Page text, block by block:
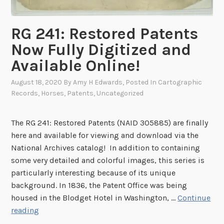
n
a
l
e
t
r
i
c
M
e
n
:
h
i
t
B
r
o
e
RG 241: Restored Patents
Now Fully Digitized and
Available Online!
August 18, 2020 ByAmy H Edwards, Posted In Cartographic
Records, Horses, Patents, Uncategorized
The RG 241: Restored Patents (NAID 305885) are finally
here and available for viewing and download via the
National Archives catalog! In addition to containing
some very detailed and colorful images, this series is
particularly interesting because of its unique
background. In 1836, the Patent Office was being
housed in the Blodget Hotel in Washington, …Continue
reading